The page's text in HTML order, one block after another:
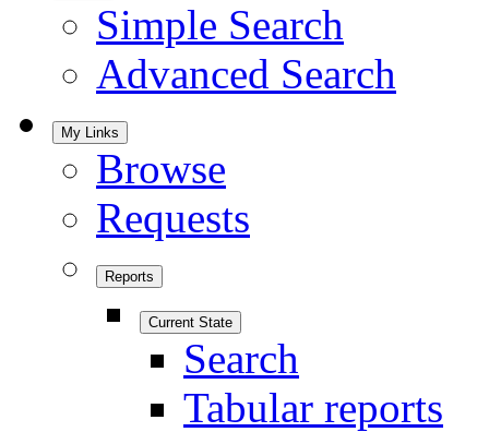
Simple Search
Advanced Search
My Links
Browse
Requests
Reports
Current State
Search
Tabular reports